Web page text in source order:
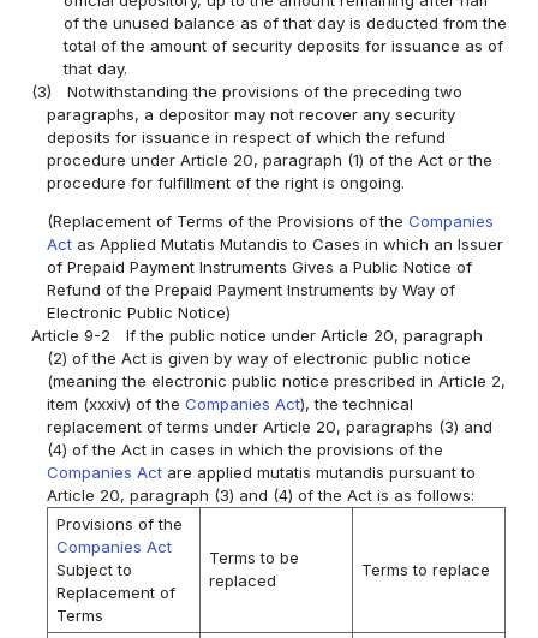
of the unused balance as of that day is deducted from the
total of the amount of security deposits for issuance as of
that day.
(3)
Notwithstanding the provisions of the preceding two
paragraphs, a depositor may not recover any security
deposits for issuance in respect of which the refund
procedure under Article 20, paragraph (1) of the Act or the
procedure for fulfillment of the right is ongoing.
(Replacement of Terms of the Provisions of theCompanies
Act as Applied Mutatis Mutandis to Cases in which an Issuer
of Prepaid Payment Instruments Gives a Public Notice of
Refund of the Prepaid Payment Instruments by Way of
Electronic Public Notice)
Article 9-2
If the public notice under Article 20, paragraph
(2) of the Act is given by way of electronic public notice
(meaning the electronic public notice prescribed in Article 2,
item (xxxiv) of theCompanies Act), the technical
replacement of terms under Article 20, paragraphs (3) and
(4) of the Act in cases in which the provisions of the
Companies Act are applied mutatis mutandis pursuant to
Article 20, paragraph (3) and (4) of the Act is as follows:
Provisions of the
Companies Act
Subject to
Replacement of
Terms
Terms to be
replaced
Terms to replace